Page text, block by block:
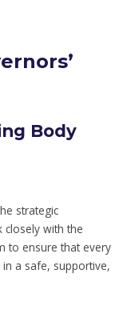
Body
strategic
with the
to ensure that every
a safe, supportive,